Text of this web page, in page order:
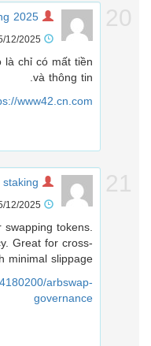
25/12/2025 في 3:19 م
là chỉ có mất tiền
và thông tin.
https://www42.cn.com/
25/12/2025 في 7:25 م
swapping tokens.
Great for cross-
minimal slippage.
94180200/arbswap-
governance